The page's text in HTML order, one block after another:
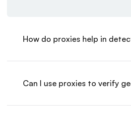
How do proxies help in
Can I use proxies to verify